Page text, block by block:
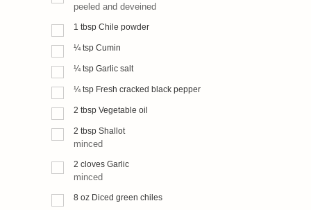
peeled and deveined
1 tbsp Chile powder
¼ tsp Cumin
¼ tsp Garlic salt
¼ tsp Fresh cracked black pepper
2 tbsp Vegetable oil
2 tbsp Shallot
minced
2 cloves Garlic
minced
8 oz Diced green chiles